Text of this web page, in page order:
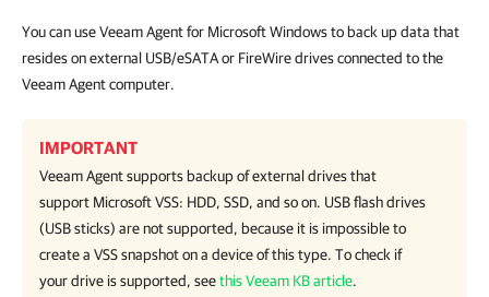
You can use Veeam Agent for Microsoft Windows to back up data that
resides on external USB/eSATA or FireWire drives connected to the
Veeam Agent computer.
IMPORTANT
Veeam Agentsupports backup of external drives that
support Microsoft VSS: HDD, SSD, and so on. USB flash drives
(USB sticks) are not supported, because it is impossible to
create a VSS snapshot on a device of this type. To check if
your drive is supported, seethis Veeam KB article.